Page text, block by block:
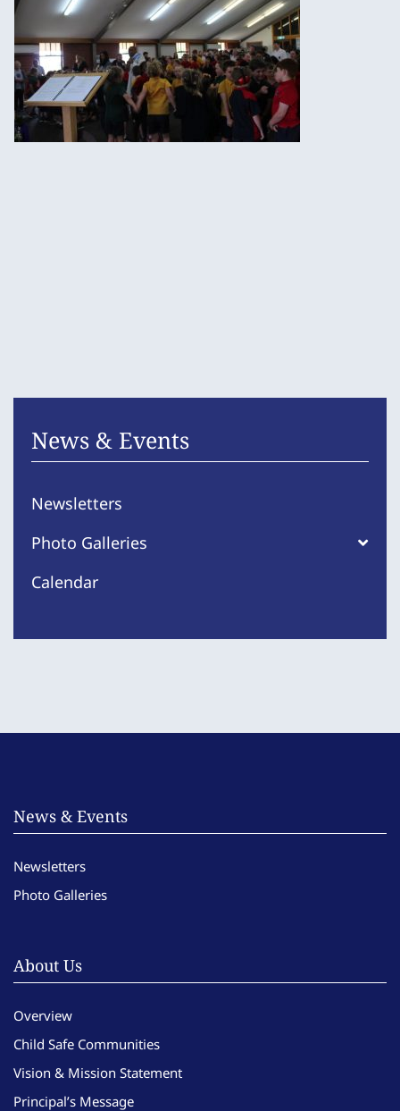
News & Events
Newsletters
Photo Galleries
Calendar
News & Events
Newsletters
Photo Galleries
About Us
Overview
Child Safe Communities
Vision & Mission Statement
Principal’s Message